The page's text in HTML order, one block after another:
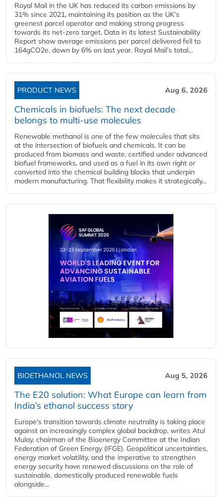
Royal Mail in the UK has reduced its carbon emissions by
31% since 2021, maintaining its position as the UK’s
greenest parcel operator and making strong progress
towards its net-zero target. Data in its latest Sustainability
Report show average emissions per parcel delivered fell to
164gCO2e, down by 6% on last year. Royal Mail’s total...
PRODUCT NEWS Aug 6, 2026
Chemicals in biofuels: The next decade
belongs to multi-use molecules
Renewable methanol is one of the few molecules that sits
at the intersection of biofuels and chemicals. It can be
produced from biomass and waste, certified under advanced
biofuel frameworks, and used as a fuel in its own right or
converted into the chemical building blocks that underpin
modern manufacturing. That flexibility makes it strategically...
BIOETHANOL NEWS Aug 5, 2026
The E20 solution: What Europe can learn from
India’s ethanol success story
Europe's transition towards climate neutrality is taking place
against an increasingly complex global backdrop, writes Atul
Mulay, chairman of the Bioenergy Committee at the Indian
Federation of Green Energy (IFGE). Geopolitical uncertainties,
energy market volatility, and the imperative to strengthen
energy security have renewed discussions on the role of
sustainable, domestically produced renewable fuels
alongside...